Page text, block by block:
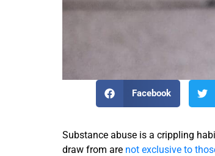
Facebook
Substance abuse is a crippling
draw from are not exclusive to